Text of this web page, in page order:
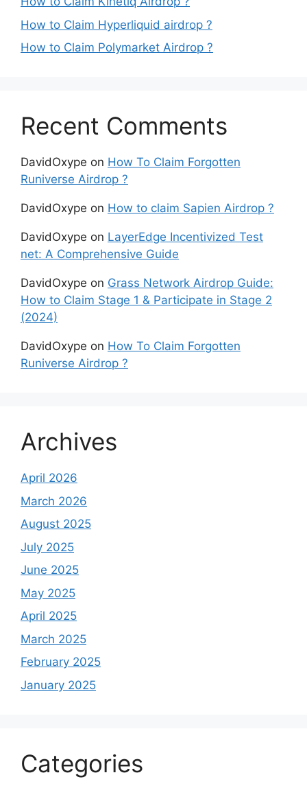
How to Claim Hyperliquid airdrop ?
How to Claim Polymarket Airdrop ?
Recent Comments
DavidOxype on How To Claim Forgotten
Runiverse Airdrop ?
DavidOxype on How to claim Sapien Airdrop ?
DavidOxype on LayerEdge Incentivized Test
net: A Comprehensive Guide
DavidOxype on Grass Network Airdrop Guide:
How to Claim Stage 1 & Participate in Stage 2
(2024)
DavidOxype on How To Claim Forgotten
Runiverse Airdrop ?
Archives
April 2026
March 2026
August 2025
July 2025
June 2025
May 2025
April 2025
March 2025
February 2025
January 2025
Categories